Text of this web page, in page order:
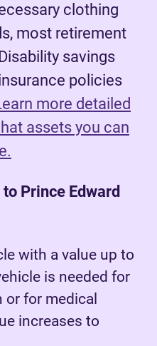
clothing
most retirement
savings
policies
more detailed
assets you can
Prince Edward
with a value up to
is needed for
for medical
increases to